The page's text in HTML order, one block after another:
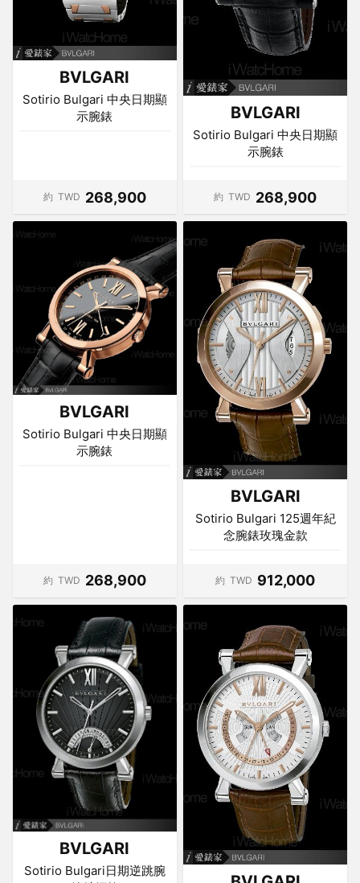
BVLGARI
Sotirio Bulgari 中央日期顯
示腕錶
約 TWD 268,900
BVLGARI
Sotirio Bulgari 中央日期顯
示腕錶
約 TWD 268,900
BVLGARI
Sotirio Bulgari 中央日期顯
示腕錶
約 TWD 268,900
BVLGARI
Sotirio Bulgari 125週年紀
念腕錶玫瑰金款
約 TWD 912,000
BVLGARI
Sotirio Bulgari日期逆跳腕